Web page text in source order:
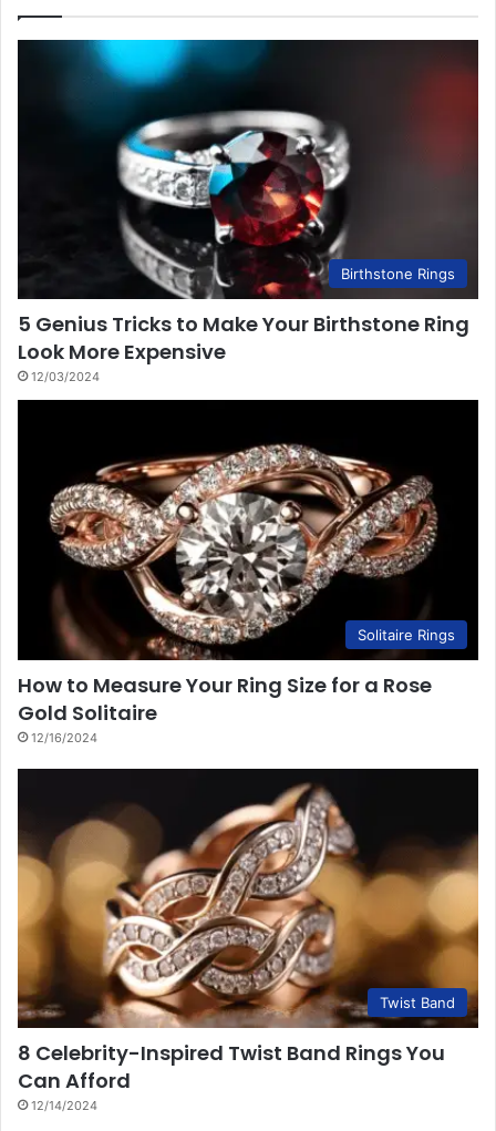
Birthstone Rings
5 Genius Tricks to Make Your Birthstone Ring
Look More Expensive
12/03/2024
Solitaire Rings
How to Measure Your Ring Size for a Rose
Gold Solitaire
12/16/2024
Twist Band
8 Celebrity-Inspired Twist Band Rings You
Can Afford
12/14/2024